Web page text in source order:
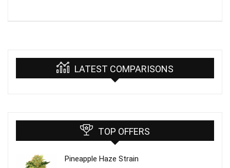
LATEST COMPARISONS
TOP OFFERS
Pineapple Haze Strain